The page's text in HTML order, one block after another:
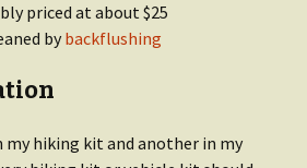
priced at about $25
bybackflushing
my hiking kit and another in my